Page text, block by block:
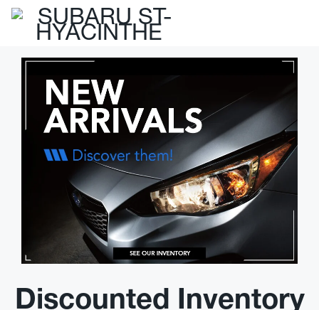
Discounted Inventory